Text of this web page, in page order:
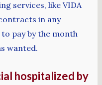
services, like VIDA
in any
pay by the month
wanted.
hospitalized by